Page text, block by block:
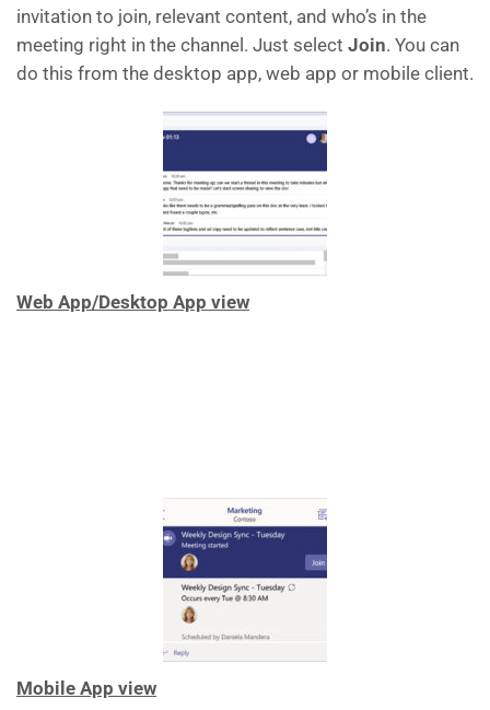
invitation to join, relevant content, and who’s in the
meeting right in the channel. Just select Join. You can
do this from the desktop app, web app or mobile client.
Web App/Desktop App view
Mobile App view